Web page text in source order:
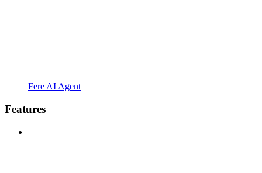
Fere AI Agent
Features